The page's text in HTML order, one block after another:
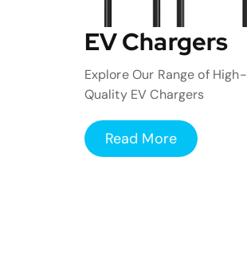
EV Chargers
Explore Our Range of High-
Quality EV Chargers
Read More